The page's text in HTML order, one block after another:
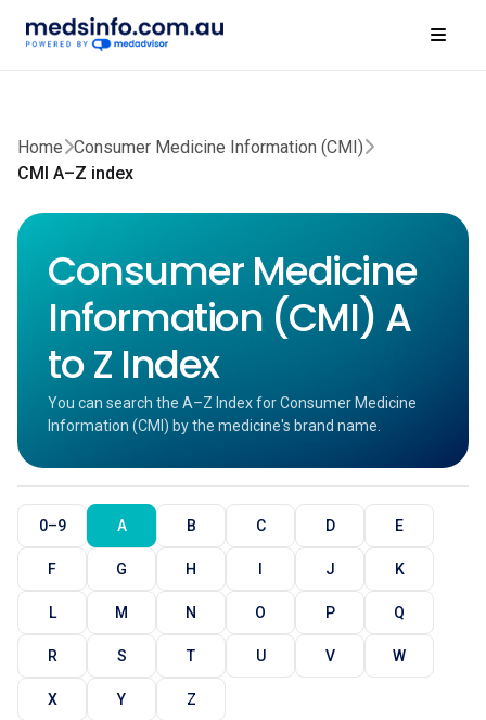
Home Consumer Medicine Information (CMI)
CMI A–Z index
Consumer Medicine
Information (CMI) A
to Z Index
You can search the A–Z Index for Consumer Medicine
Information (CMI) by the medicine's brand name.
0–9 A B C D E
F G H I J K
L M N O P Q
R S T U V W
X Y Z